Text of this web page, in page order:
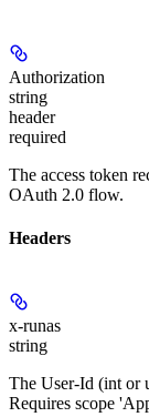
Authorization
string
header
required
The access token
OAuth 2.0 flow.
Headers
x-runas
string
The User-Id (int or
Requires scope